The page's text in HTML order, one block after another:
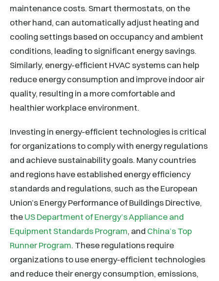
maintenance costs. Smart thermostats, on the
other hand, can automatically adjust heating and
cooling settings based on occupancy and ambient
conditions, leading to significant energy savings.
Similarly, energy-efficient HVAC systems can help
reduce energy consumption and improve indoor air
quality, resulting in a more comfortable and
healthier workplace environment.
Investing in energy-efficient technologies is critical
for organizations to comply with energy regulations
and achieve sustainability goals. Many countries
and regions have established energy efficiency
standards and regulations, such as the European
Union’s Energy Performance of Buildings Directive,
theUS Department of Energy’s Appliance and
Equipment Standards Program, and China’s Top
Runner Program. These regulations require
organizations to use energy-efficient technologies
and reduce their energy consumption, emissions,